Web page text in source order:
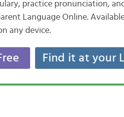
practice pronunciation,
Language Online.
any device.
Find it at your